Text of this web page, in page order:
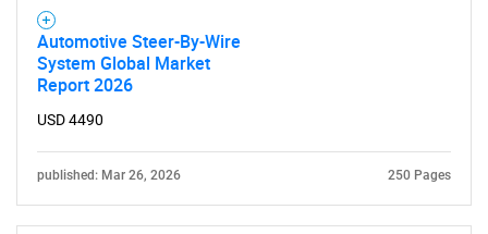
Automotive Steer-By-Wire
System Global Market
Report 2026
USD 4490
published: Mar 26, 2026 250 Pages